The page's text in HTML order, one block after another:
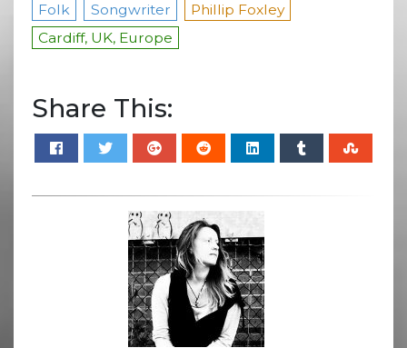
Folk Songwriter
Phillip Foxley
Cardiff, UK, Europe
Share This: